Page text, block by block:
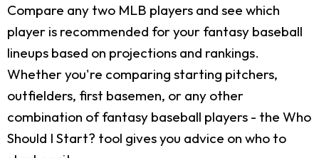
Compare any two MLB players and see which
player is recommended for your fantasy baseball
lineups based on projections and rankings.
Whether you're comparing starting pitchers,
outfielders, first basemen, or any other
combination of fantasy baseball players - the Who
Should I Start? tool gives you advice on who to